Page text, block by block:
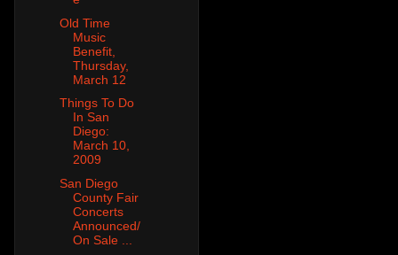
Old Time
Music
Benefit,
Thursday,
March 12
Things To Do
In San
Diego:
March 10,
2009
San Diego
County Fair
Concerts
Announced/
On Sale ...